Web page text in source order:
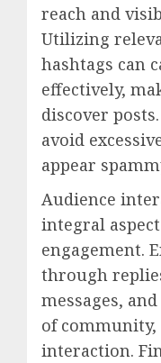
reach and
Utilizing
hashtags can
effectively,
discover
avoid
appear
Audience
integral
engagement.
through
messages,
of
interaction.